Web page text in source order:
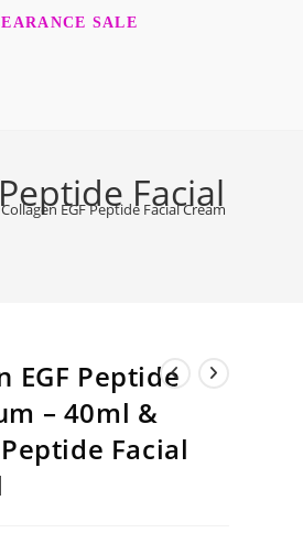
SALE
Facial
EGF Peptide Facial Cream – 55ml
EGF Peptide
– 40ml &
Facial